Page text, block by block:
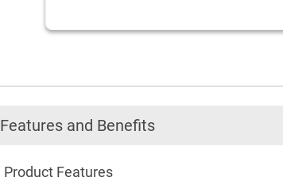
Features and Benefits
Product Features